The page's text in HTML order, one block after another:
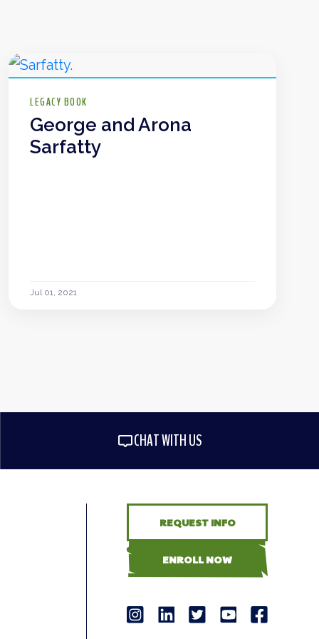
LEGACY BOOK
George and Arona
Sarfatty
Jul 01, 2021
CHAT WITH US
REQUEST INFO
ENROLL NOW